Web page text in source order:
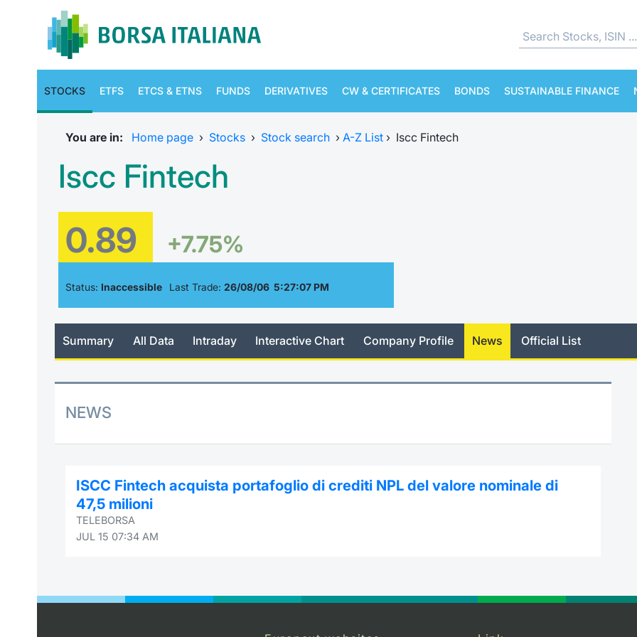
STOCKS ETFS ETCS & ETNS FUNDS DERIVATIVES CW & CERTIFICATES BONDS SUSTAINABLE FINANCE
You are in: Home page › Stocks › Stock search › A-Z List › Iscc Fintech
Iscc Fintech
0.89 +7.75%
Status: Inaccessible Last Trade: 26/08/06 5:27:07 PM
Summary All Data Intraday Interactive Chart Company Profile News Official List
NEWS
ISCC Fintech acquista portafoglio di crediti NPL del valore nominale di
47,5 milioni
TELEBORSA
JUL 15 07:34 AM